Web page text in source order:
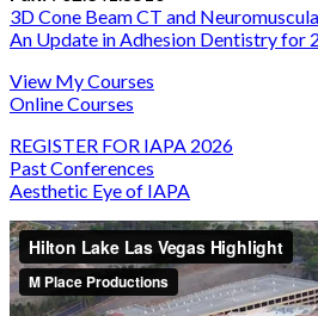
3D Cone Beam CT and
An Update in Adhesion Dentistry for
View My Courses
Online Courses
REGISTER FOR IAPA 2026
Past Conferences
Aesthetic Eye of IAPA